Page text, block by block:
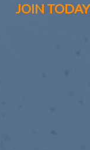
JOIN TODAY